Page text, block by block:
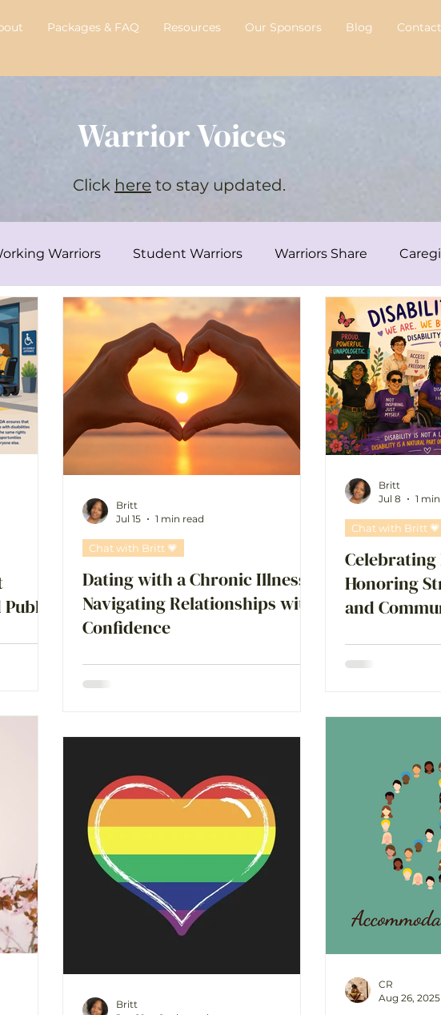
Packages & FAQ Resources Our Sponsors Blog Contact
Warrior Voices
Click here to stay updated.
Warriors Student Warriors Warriors Share
Transplant Journey Chelsie's Corner Interview With A
Dating with a Chronic Illness:
Navigating Relationships with
Confidence
Chat with Britt 💗
Britt
Jul 15
1 min read
Honoring
and
Chat with Britt 💗
Britt
Jul 8
1
Britt
CR
Aug 26, 2025